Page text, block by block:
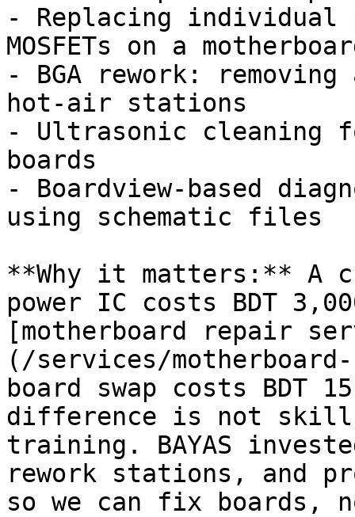
- Replacing individual
MOSFETs on a
- BGA rework:
hot-air stations
- Ultrasonic cleaning
boards
- Boardview-based
using schematic files
**Why it matters:** A
power IC costs BDT
[motherboard repair
(/services/
board swap costs BDT
difference is not skill
training. BAYAS
rework stations, and
so we can fix boards,